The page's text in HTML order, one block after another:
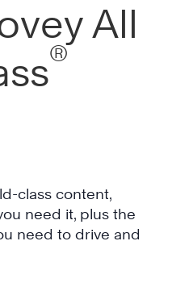
All
®
class content,
need it, plus the
need to drive and